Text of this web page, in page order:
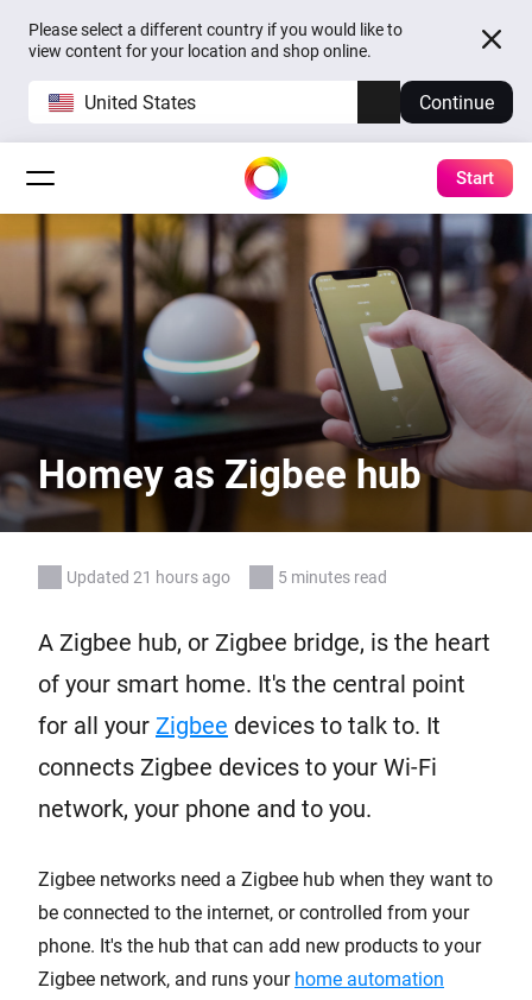
Please select a different country if you would like to
view content for your location and shop online.
United States Continue
Start
Homey as Zigbee hub
Updated 21 hours ago 5 minutes read
A Zigbee hub, or Zigbee bridge, is the heart
of your smart home. It's the central point
for all your Zigbee devices to talk to. It
connects Zigbee devices to your Wi-Fi
network, your phone and to you.
Zigbee networks need a Zigbee hub when they want to
be connected to the internet, or controlled from your
phone. It's the hub that can add new products to your
Zigbee network, and runs your home automation